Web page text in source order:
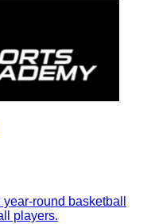
round basketball
players.